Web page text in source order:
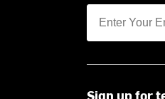
Sign up for